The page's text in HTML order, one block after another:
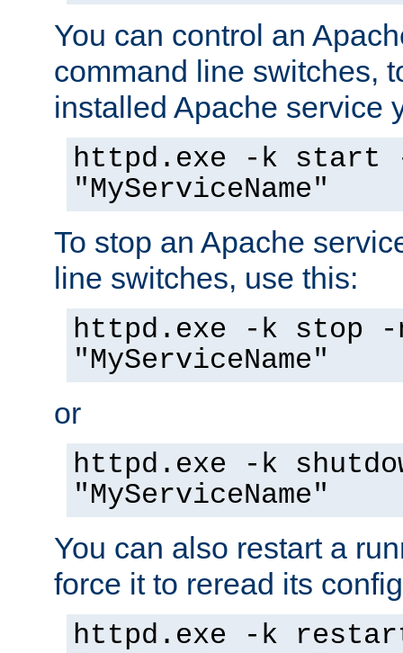
You can control an
command line switches,
installed Apache service
httpd.exe -k start
"MyServiceName"
To stop an Apache
line switches, use this:
httpd.exe -k stop -
"MyServiceName"
or
httpd.exe -k
"MyServiceName"
You can also restart a
force it to reread its
httpd.exe -k